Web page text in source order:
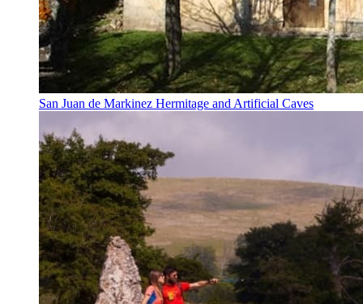
San Juan de Markinez Hermitage and Artificial Caves